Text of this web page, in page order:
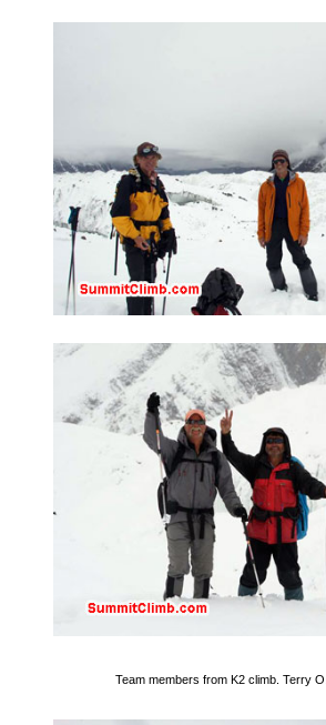
Team members from K2 climb. Terry